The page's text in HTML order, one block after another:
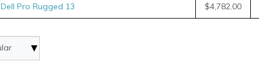
Dell Pro Rugged 13 $4,782.00